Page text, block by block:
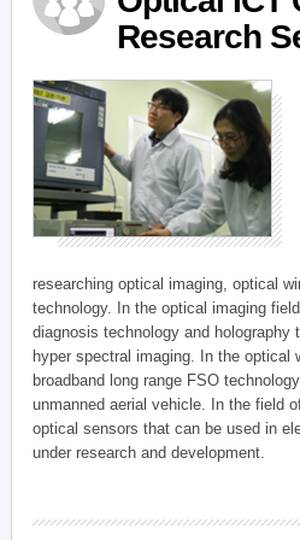
Research
researching optical imaging, optical
technology. In the optical imaging
diagnosis technology and holography
hyper spectral imaging. In the optical
broadband long range FSO
unmanned aerial vehicle. In the field
optical sensors that can be used in
under research and development.